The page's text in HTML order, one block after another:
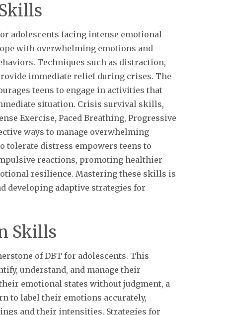
adolescents facing intense emotional
with overwhelming emotions and
Techniques such as distraction,
immediate relief during crises. The
teens to engage in activities that
situation. Crisis survival skills,
Exercise, Paced Breathing, Progressive
ways to manage overwhelming
tolerate distress empowers teens to
reactions, promoting healthier
resilience. Mastering these skills is
developing adaptive strategies for
Skills
of DBT for adolescents. This
understand, and manage their
emotional states without judgment, a
to label their emotions accurately,
and their intensities. Strategies for